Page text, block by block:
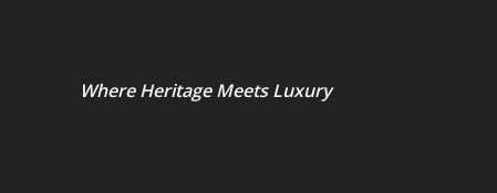
Where Heritage Meets Luxury